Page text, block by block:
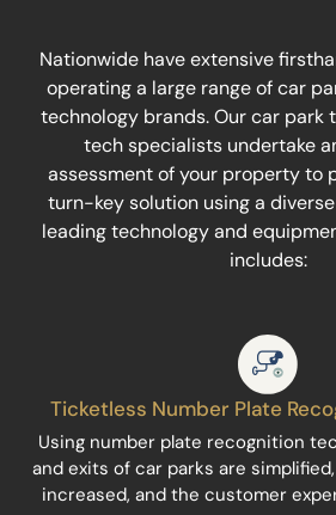
Nationwide have extensive
operating a large range of car
technology brands. Our car park
tech specialists undertake
assessment of your property to
turn-key solution using a
leading technology and
includes:
Ticketless Number Plate
Using number plate recognition
and exits of car parks are
increased, and the customer